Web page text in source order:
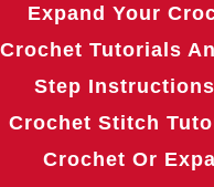
Expand Your
Crochet Tutorials
Step
Crochet Stitch
Crochet Or